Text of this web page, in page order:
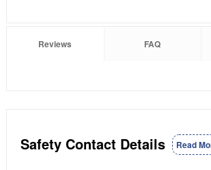
Reviews FAQ
Safety Contact Details Read